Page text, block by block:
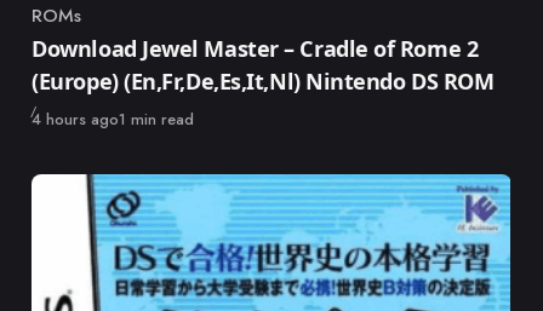
Category
ROMs
Download Jewel Master – Cradle of Rome 2
(Europe) (En,Fr,De,Es,It,Nl) Nintendo DS ROM
Published
4 hours ago1 min read